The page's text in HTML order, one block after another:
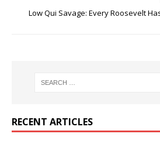
Low Qui Savage: Every Roosevelt
RECENT ARTICLES